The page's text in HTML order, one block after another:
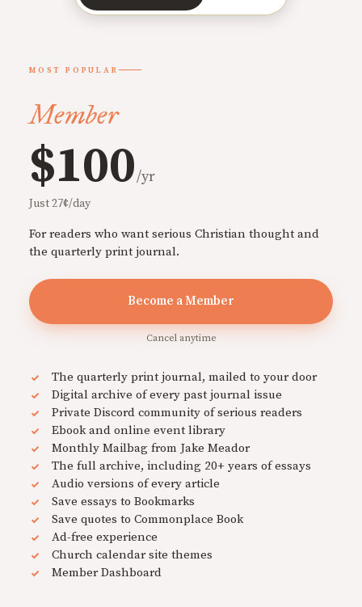
MOST POPULAR
Member
$100/yr
Just 27¢/day
For readers who want serious Christian thought and
the quarterly print journal.
Become a Member
Cancel anytime
The quarterly print journal, mailed to your door
Digital archive of every past journal issue
Private Discord community of serious readers
Ebook and online event library
Monthly Mailbag from Jake Meador
The full archive, including 20+ years of essays
Audio versions of every article
Save essays to Bookmarks
Save quotes to Commonplace Book
Ad-free experience
Church calendar site themes
Member Dashboard